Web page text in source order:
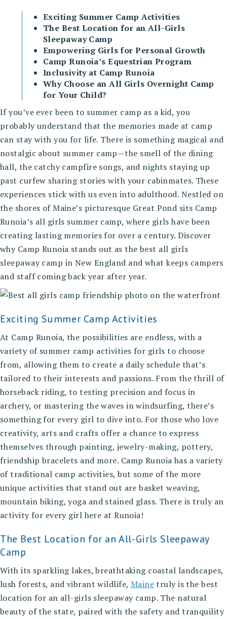
Exciting Summer Camp Activities
The Best Location for an All-Girls
Sleepaway Camp
Empowering Girls for Personal Growth
Camp Runoia’s Equestrian Program
Inclusivity at Camp Runoia
Why Choose an All Girls Overnight Camp
for Your Child?
If you’ve ever been to summer camp as a kid, you
probably understand that the memories made at camp
can stay with you for life. There is something magical and
nostalgic about summer camp—the smell of the dining
hall, the catchy campfire songs, and nights staying up
past curfew sharing stories with your cabinmates. These
experiences stick with us even into adulthood. Nestled on
the shores of Maine’s picturesque Great Pond sits Camp
Runoia’s all girls summer camp, where girls have been
creating lasting memories for over a century. Discover
why Camp Runoia stands out as the best all girls
sleepaway camp in New England and what keeps campers
and staff coming back year after year.
Exciting Summer Camp Activities
At Camp Runoia, the possibilities are endless, with a
variety of summer camp activities for girls to choose
from, allowing them to create a daily schedule that’s
tailored to their interests and passions. From the thrill of
horseback riding, to testing precision and focus in
archery, or mastering the waves in windsurfing, there’s
something for every girl to dive into. For those who love
creativity, arts and crafts offer a chance to express
themselves through painting, jewelry-making, pottery,
friendship bracelets and more. Camp Runoia has a variety
of traditional camp activities, but some of the more
unique activities that stand out are basket weaving,
mountain biking, yoga and stained glass. There is truly an
activity for every girl here at Runoia!
The Best Location for an All-Girls Sleepaway
Camp
With its sparkling lakes, breathtaking coastal landscapes,
lush forests, and vibrant wildlife, Mainetruly is thebest
location for an all-girls sleepaway camp. The natural
beauty of the state, paired with the safety and tranquility